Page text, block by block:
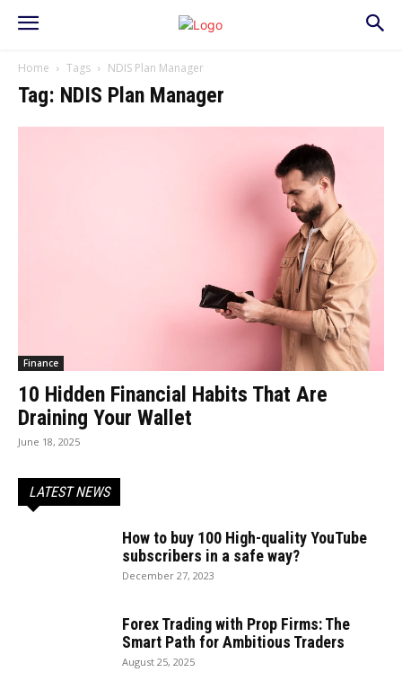
Home Tags NDIS Plan Manager
Tag: NDIS Plan Manager
Finance
10 Hidden Financial Habits That Are
Draining Your Wallet
June 18, 2025
LATEST NEWS
How to buy 100 High-quality YouTube
subscribers in a safe way?
December 27, 2023
Forex Trading with Prop Firms: The
Smart Path for Ambitious Traders
August 25, 2025